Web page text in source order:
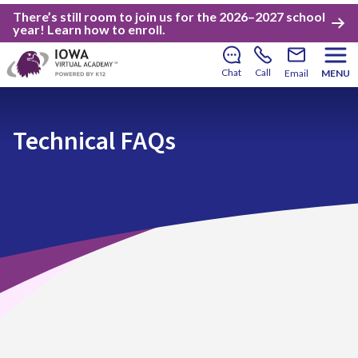
There’s still room to join us for the 2026–2027 school
year! Learn how to enroll.
Chat Call Email MENU
Technical FAQs